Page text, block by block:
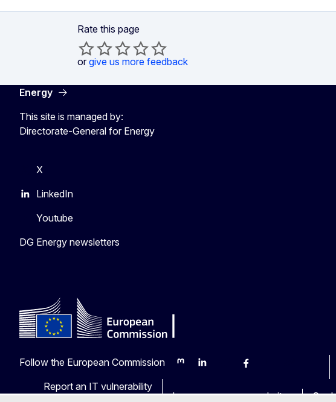
Rate this page
or give us more feedback
Energy
This site is managed by:
Directorate-General for Energy
X
LinkedIn
Youtube
DG Energy newsletters
Follow the European Commission
MastodonLinkedInBlueskyFacebook
Report an IT vulnerability
Languages on our websites